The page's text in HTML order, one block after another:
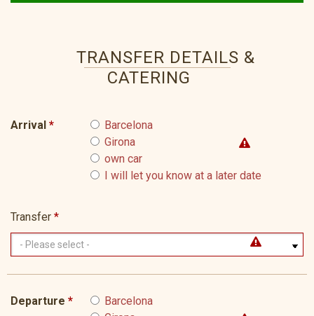
TRANSFER DETAILS &
CATERING
Arrival *
Barcelona
Girona
own car
I will let you know at a later date
Transfer *
Departure *
Barcelona